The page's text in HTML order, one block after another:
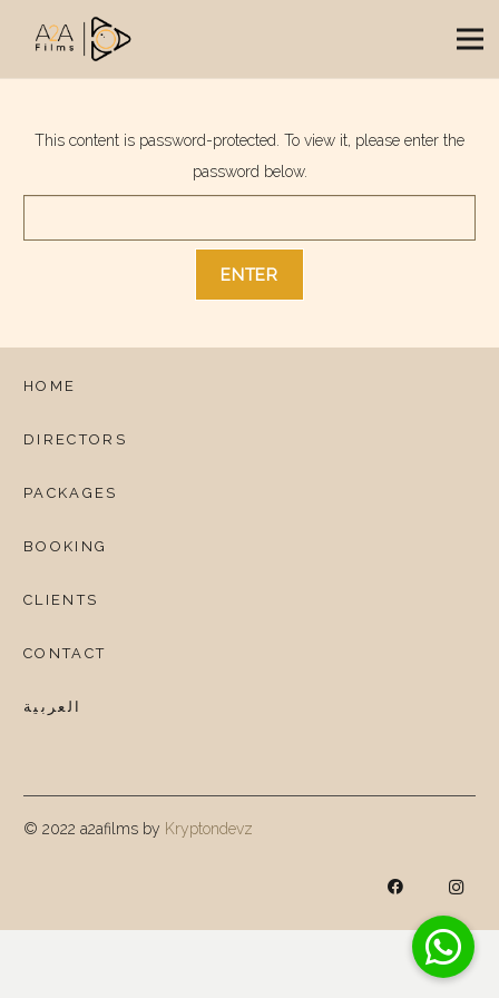
This content is password-protected. To view it, please enter the
password below.
HOME
DIRECTORS
PACKAGES
BOOKING
CLIENTS
CONTACT
العربية
© 2022 a2afilms by Kryptondevz